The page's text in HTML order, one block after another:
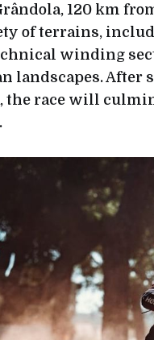
120 km
of terrains,
winding
landscapes. After
the race will